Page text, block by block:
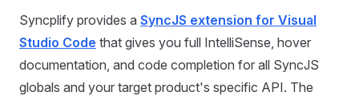
Syncplify provides a SyncJS extension for Visual
Studio Code that gives you full IntelliSense, hover
documentation, and code completion for all SyncJS
globals and your target product's specific API. The